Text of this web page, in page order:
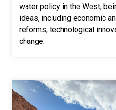
water policy in the West,
ideas, including economic
reforms, technological
change.